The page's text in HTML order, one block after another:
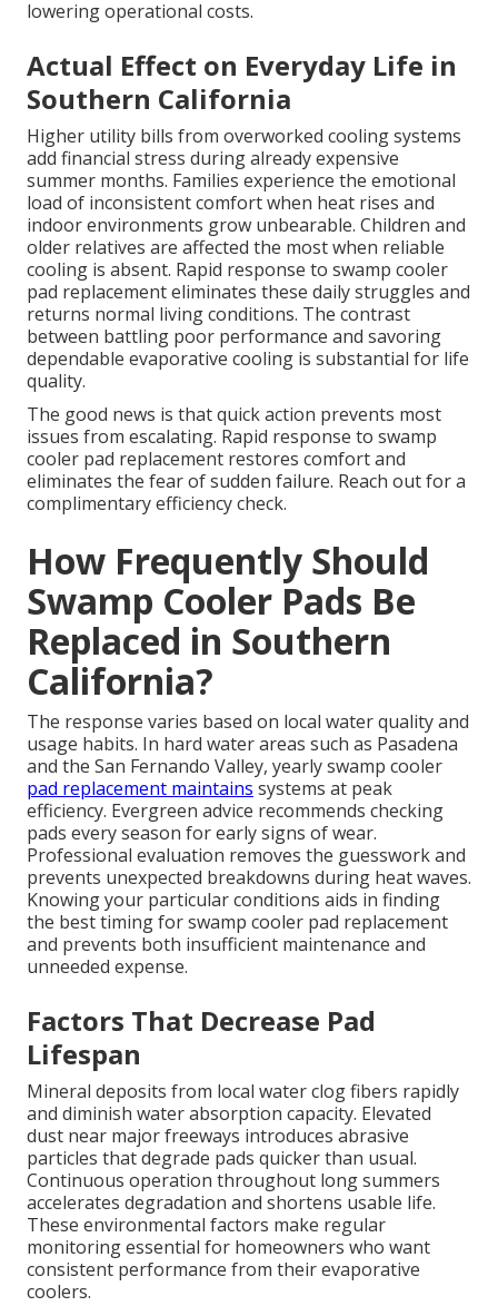
lowering operational costs.
Actual Effect on Everyday Life in
Southern California
Higher utility bills from overworked cooling systems
add financial stress during already expensive
summer months. Families experience the emotional
load of inconsistent comfort when heat rises and
indoor environments grow unbearable. Children and
older relatives are affected the most when reliable
cooling is absent. Rapid response to swamp cooler
pad replacement eliminates these daily struggles and
returns normal living conditions. The contrast
between battling poor performance and savoring
dependable evaporative cooling is substantial for life
quality.
The good news is that quick action prevents most
issues from escalating. Rapid response to swamp
cooler pad replacement restores comfort and
eliminates the fear of sudden failure. Reach out for a
complimentary efficiency check.
How Frequently Should
Swamp Cooler Pads Be
Replaced in Southern
California?
The response varies based on local water quality and
usage habits. In hard water areas such as Pasadena
and the San Fernando Valley, yearly swamp cooler
pad replacement maintains systems at peak
efficiency. Evergreen advice recommends checking
pads every season for early signs of wear.
Professional evaluation removes the guesswork and
prevents unexpected breakdowns during heat waves.
Knowing your particular conditions aids in finding
the best timing for swamp cooler pad replacement
and prevents both insufficient maintenance and
unneeded expense.
Factors That Decrease Pad
Lifespan
Mineral deposits from local water clog fibers rapidly
and diminish water absorption capacity. Elevated
dust near major freeways introduces abrasive
particles that degrade pads quicker than usual.
Continuous operation throughout long summers
accelerates degradation and shortens usable life.
These environmental factors make regular
monitoring essential for homeowners who want
consistent performance from their evaporative
coolers.